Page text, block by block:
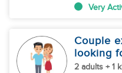
Very
Couple
looking
2 adults + 1